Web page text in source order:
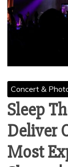
Concert &
Sleep
Deliver
Most